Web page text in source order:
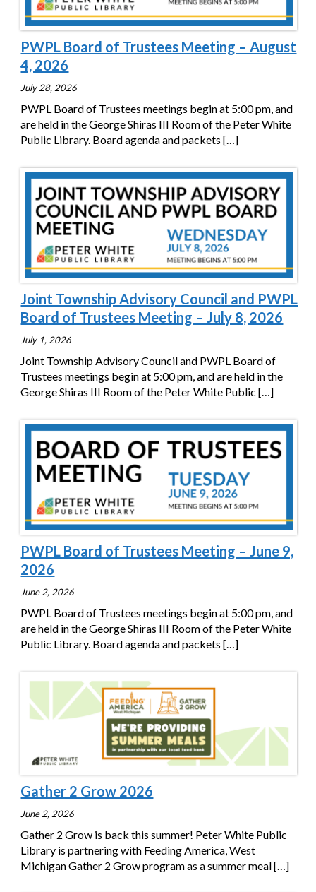
PWPL Board of Trustees Meeting – August
4, 2026
July 28, 2026
PWPL Board of Trustees meetings begin at 5:00 pm, and
are held in the George Shiras III Room of the Peter White
Public Library. Board agenda and packets[…]
Joint Township Advisory Council and PWPL
Board of Trustees Meeting – July 8, 2026
July 1, 2026
Joint Township Advisory Council and PWPL Board of
Trustees meetings begin at 5:00 pm, and are held in the
George Shiras III Room of the Peter White Public[…]
PWPL Board of Trustees Meeting – June 9,
2026
June 2, 2026
PWPL Board of Trustees meetings begin at 5:00 pm, and
are held in the George Shiras III Room of the Peter White
Public Library. Board agenda and packets[…]
Gather 2 Grow 2026
June 2, 2026
Gather 2 Grow is back this summer! Peter White Public
Library is partnering with Feeding America, West
Michigan Gather 2 Grow program as a summer meal[…]